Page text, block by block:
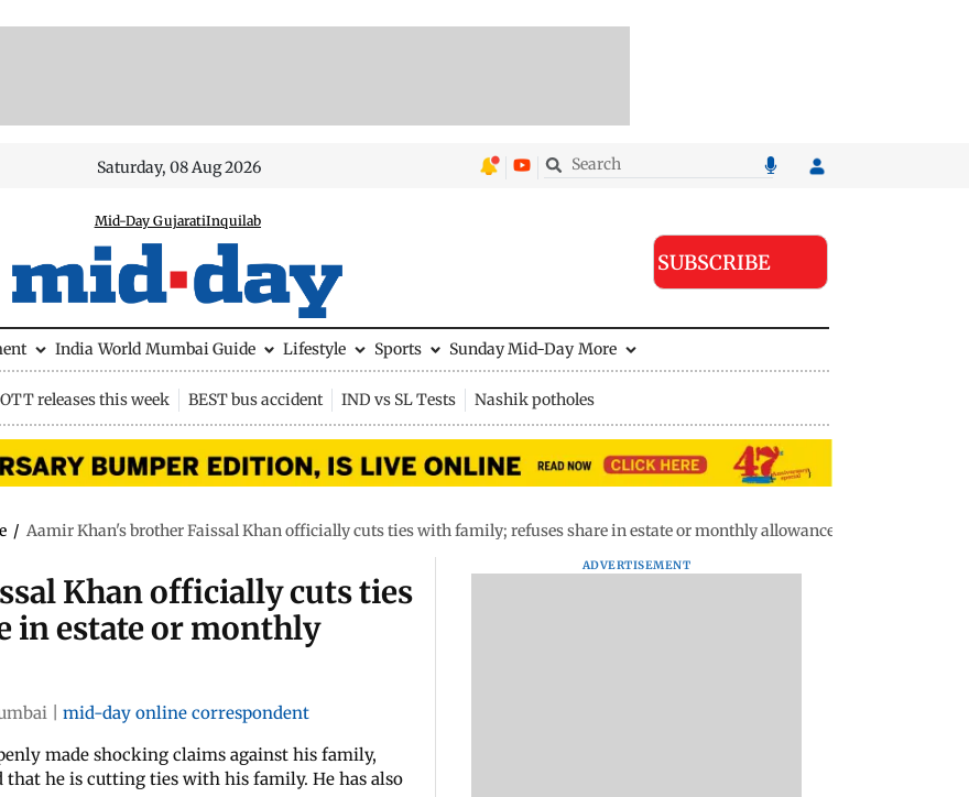
Saturday, 08 Aug 2026
Mid-Day GujaratiInquilab
SUBSCRIBE
India World Mumbai Guide Lifestyle Sports Sunday Mid-Day More
OTT releases this week BEST bus accident IND vs SL Tests Nashik potholes
/ Aamir Khan's brother Faissal Khan officially cuts ties with family; refuses share in estate or monthly allowance
Khan officially cuts ties
in estate or monthly
mid-day online correspondent
made shocking claims against his family,
he is cutting ties with his family. He has also
ADVERTISEMENT